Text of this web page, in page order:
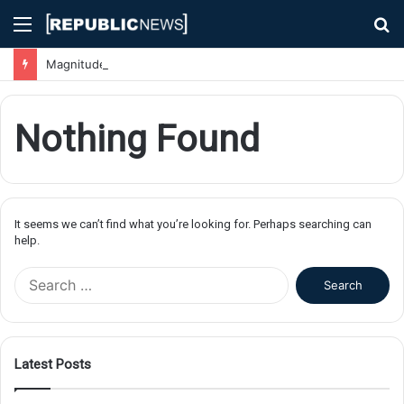
Menu
Nothing Found
It seems we can’t find what you’re looking for. Perhaps searching can
help.
f
Latest Posts